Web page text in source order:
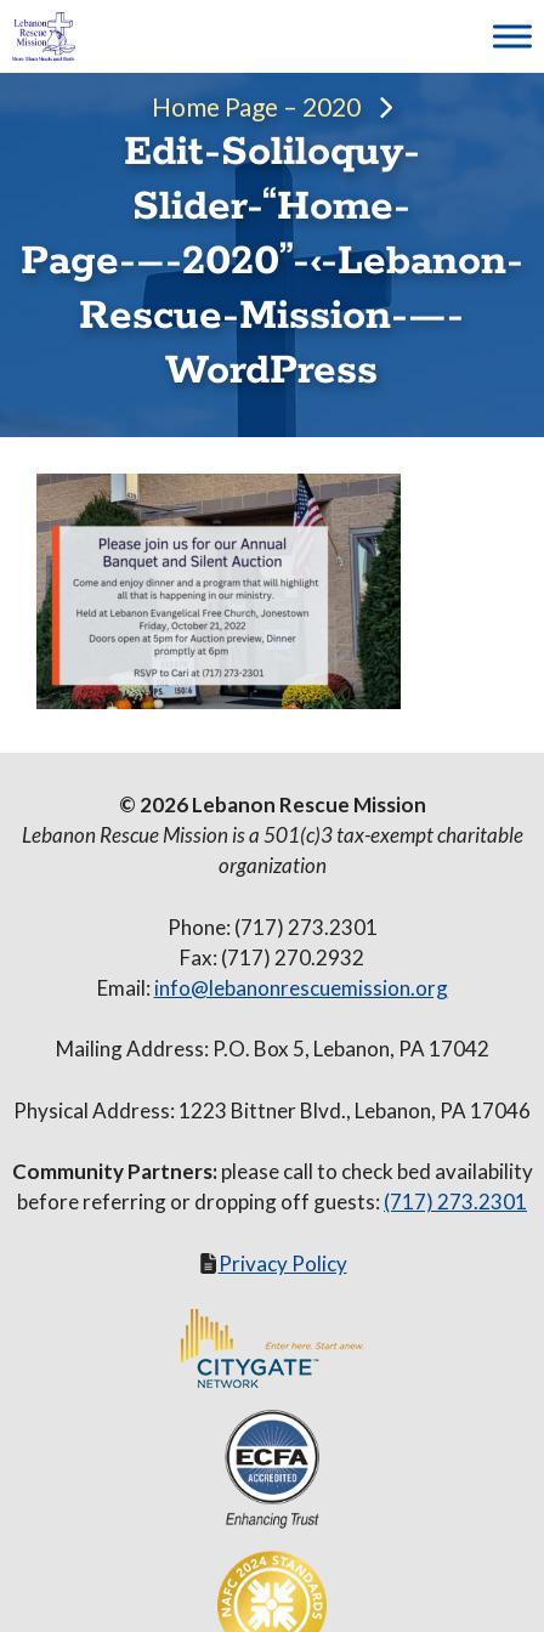
Skip
to
content
Home Page – 2020
Edit-Soliloquy-
Slider-“Home-
Page-–-2020”-‹-Lebanon-
Rescue-Mission-—-
WordPress
© 2026 Lebanon Rescue Mission
Lebanon Rescue Mission is a 501(c)3 tax-exempt charitable
organization
Phone: (717) 273.2301
Fax: (717) 270.2932
Email: info@lebanonrescuemission.org
Mailing Address: P.O. Box 5, Lebanon, PA 17042
Physical Address: 1223 Bittner Blvd., Lebanon, PA 17046
Community Partners:please call to check bed availability
before referring or dropping off guests: (717) 273.2301
Privacy Policy